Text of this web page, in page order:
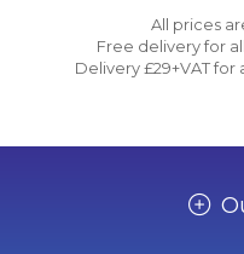
All prices
Free delivery for
Delivery £29+VAT for